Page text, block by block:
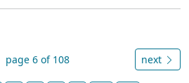
page 6 of 108 next